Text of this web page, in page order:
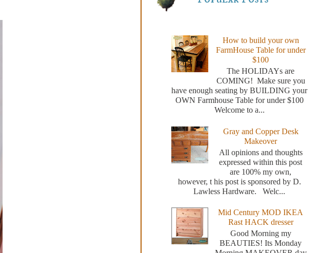
How to build your own
FarmHouse Table for under
$100
The HOLIDAYs are
COMING! Make sure you
have enough seating by BUILDING your
OWN Farmhouse Table for under $100
Welcome to a...
Gray and Copper Desk
Makeover
All opinions and thoughts
expressed within this post
are 100% my own,
however, t his post is sponsored by D.
Lawless Hardware. Welc...
Mid Century MOD IKEA
Rast HACK dresser
Good Morning my
BEAUTIES! Its Monday